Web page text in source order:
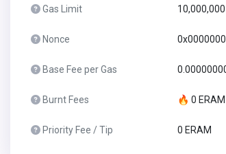
Gas Limit 10,000,000
Nonce
Base Fee per Gas
Burnt Fees 🔥 0 ERAM
Priority Fee / Tip 0 ERAM